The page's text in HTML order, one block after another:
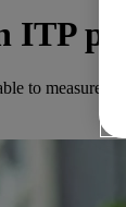
ITP
to measure